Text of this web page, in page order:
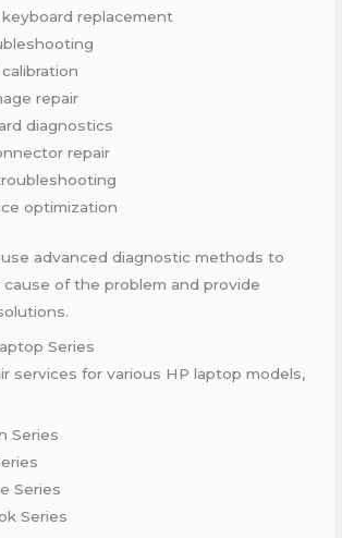
replacement
repair
diagnostics
repair
optimization
advanced diagnostic methods to
of the problem and provide
Series
services for various HP laptop models,
Series
Series
Series